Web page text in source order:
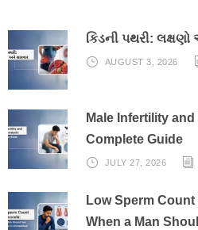
કિડની પથરી: લક્ષણો
AUGUST 3, 2026
Male Infertility
Complete Guide
JULY 27, 2026
Low Sperm
When a Man